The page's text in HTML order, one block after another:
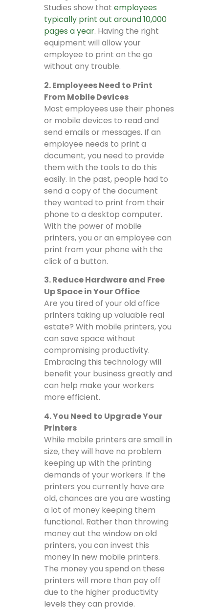
Studies show that employees
typically print out around 10,000
pages a year. Having the right
equipment will allow your
employee to print on the go
without any trouble.
2. Employees Need to Print
From Mobile Devices
Most employees use their phones
or mobile devices to read and
send emails or messages. If an
employee needs to print a
document, you need to provide
them with the tools to do this
easily. In the past, people had to
send a copy of the document
they wanted to print from their
phone to a desktop computer.
With the power of mobile
printers, you or an employee can
print from your phone with the
click of a button.
3. Reduce Hardware and Free
Up Space in Your Office
Are you tired of your old office
printers taking up valuable real
estate? With mobile printers, you
can save space without
compromising productivity.
Embracing this technology will
benefit your business greatly and
can help make your workers
more efficient.
4. You Need to Upgrade Your
Printers
While mobile printers are small in
size, they will have no problem
keeping up with the printing
demands of your workers. If the
printers you currently have are
old, chances are you are wasting
a lot of money keeping them
functional. Rather than throwing
money out the window on old
printers, you can invest this
money in new mobile printers.
The money you spend on these
printers will more than pay off
due to the higher productivity
levels they can provide.